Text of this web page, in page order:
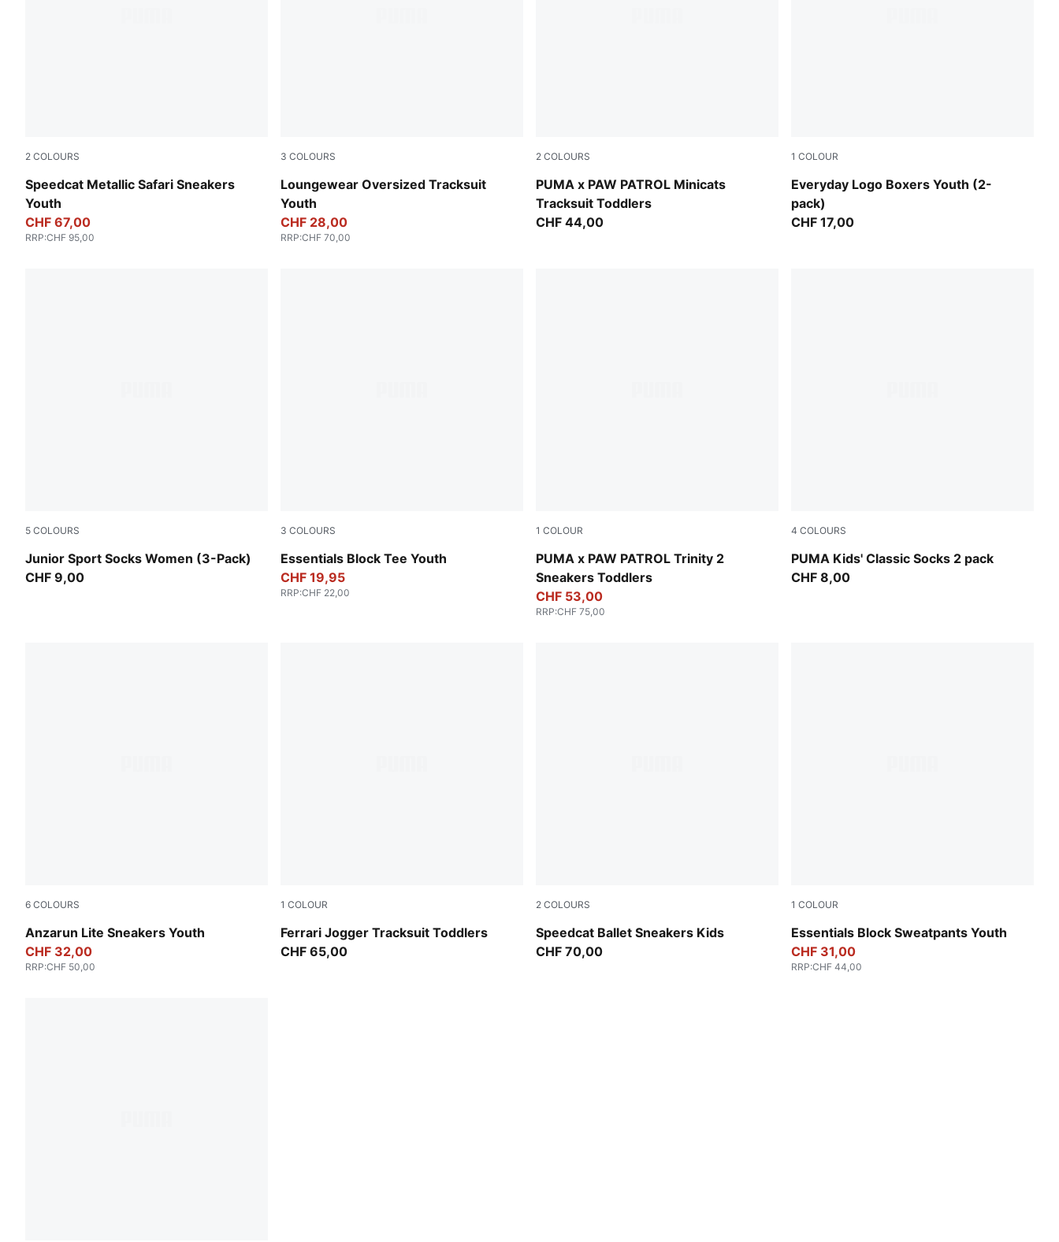
2 COLOURS
Speedcat Metallic Safari Sneakers
Youth
PUMA Black-PUMA Silver
CHF 67,00
RRP:CHF 95,00
3 COLOURS
Loungewear Oversized Tracksuit
Youth
Wild Pink
CHF 28,00
RRP:CHF 70,00
2 COLOURS
PUMA x PAW PATROL Minicats
Tracksuit Toddlers
Vibrant Green
CHF 44,00
1 COLOUR
Everyday Logo Boxers Youth (2-
pack)
black
CHF 17,00
5 COLOURS
Junior Sport Socks Women (3-Pack)
black
CHF 9,00
3 COLOURS
Essentials Block Tee Youth
Emerald Ice
CHF 19,95
RRP:CHF 22,00
1 COLOUR
PUMA x PAW PATROL Trinity 2
Sneakers Toddlers
Blue Jewel-PUMA White-Pelé Yellow
CHF 53,00
RRP:CHF 75,00
4 COLOURS
PUMA Kids' Classic Socks 2 pack
black
CHF 8,00
6 COLOURS
Anzarun Lite Sneakers Youth
PUMA Black-PUMA White
CHF 32,00
RRP:CHF 50,00
1 COLOUR
Ferrari Jogger Tracksuit Toddlers
Rosso Corsa-PUMA Black
CHF 65,00
2 COLOURS
Speedcat Ballet Sneakers Kids
Puma Black
CHF 70,00
1 COLOUR
Essentials Block Sweatpants Youth
New Navy
CHF 31,00
RRP:CHF 44,00